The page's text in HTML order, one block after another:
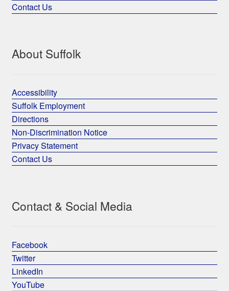
Contact Us
About Suffolk
Accessibility
Suffolk Employment
Directions
Non-Discrimination Notice
Privacy Statement
Contact Us
Contact & Social Media
Facebook
Twitter
LinkedIn
YouTube